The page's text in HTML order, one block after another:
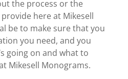
the process or the
here at Mikesell
be to make sure that you
you need, and you
going on and what to
Mikesell Monograms.